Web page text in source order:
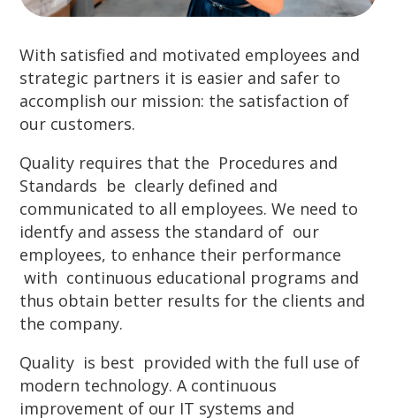
With satisfied and motivated employees and
strategic partners it is easier and safer to
accomplish our mission: the satisfaction of
our customers.
Quality requires that the Procedures and
Standards be clearly defined and
communicated to all employees. We need to
identfy and assess the standard of our
employees, to enhance their performance
with continuous educational programs and
thus obtain better results for the clients and
the company.
Quality is best provided with the full use of
modern technology. A continuous
improvement of our IT systems and